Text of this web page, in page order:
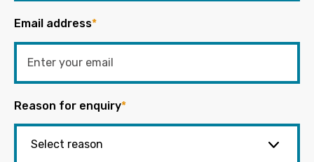
Email address*
Reason for enquiry*